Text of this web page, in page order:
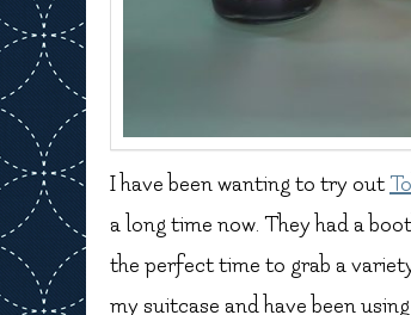
I have been wanting to try out
a long time now. They had a
the perfect time to grab a
my suitcase and have been